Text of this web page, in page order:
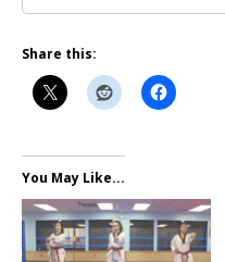
Share this:
You May Like...